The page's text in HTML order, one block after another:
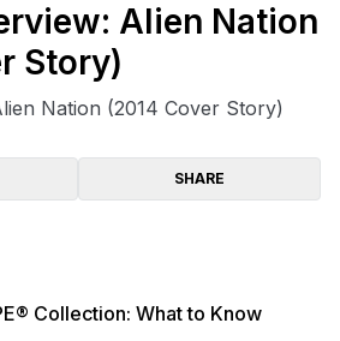
Alien Nation
Story)
Nation (2014 Cover Story)
SHARE
Collection: What to Know